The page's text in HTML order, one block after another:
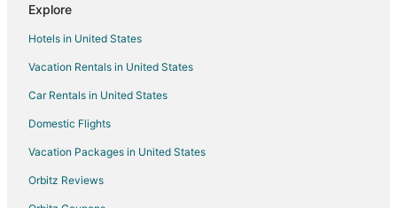
Flights from Scranton to Milwaukee
Flights from Daytona Beach to Milwaukee
Flights from Buffalo to Milwaukee
Explore
Hotels in United States
Vacation Rentals in United States
Car Rentals in United States
Domestic Flights
Vacation Packages in United States
Orbitz Reviews